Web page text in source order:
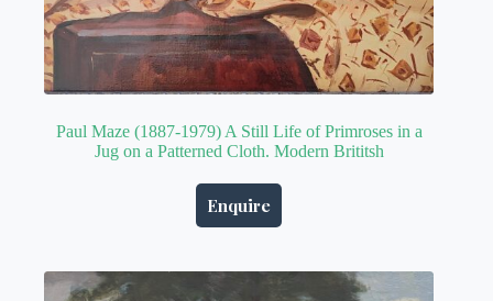
Paul Maze (1887-1979) A Still Life of Primroses in a
Jug on a Patterned Cloth. Modern Brititsh
Enquire